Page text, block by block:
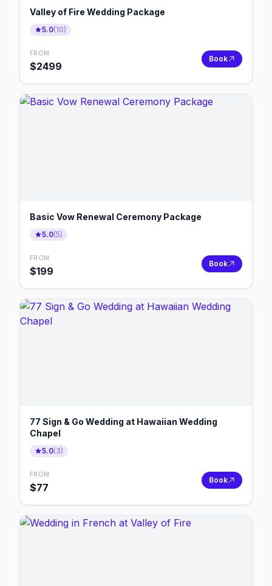
Valley of Fire Wedding Package
5.0(10)
FROM
$2499
Book
Basic Vow Renewal Ceremony Package
5.0(5)
FROM
$199
Book
77 Sign & Go Wedding at Hawaiian Wedding
Chapel
5.0(3)
FROM
$77
Book